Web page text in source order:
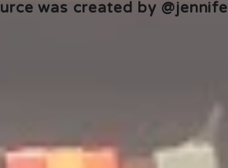
Emily Barth
Podcast |
Pham
was created by